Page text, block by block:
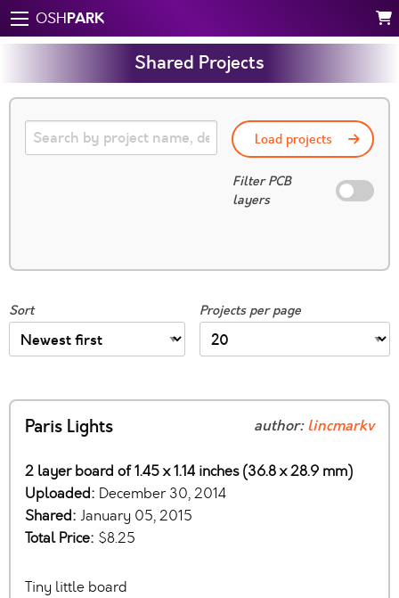
OSHPARK
Shared Projects
Load projects
Filter PCB
layers
Sort Projects per page
Paris Lights author:lincmarkv
2 layer board of 1.45 x 1.14 inches (36.8 x 28.9 mm)
Uploaded: December 30, 2014
Shared: January 05, 2015
Total Price: $8.25
Tiny little board